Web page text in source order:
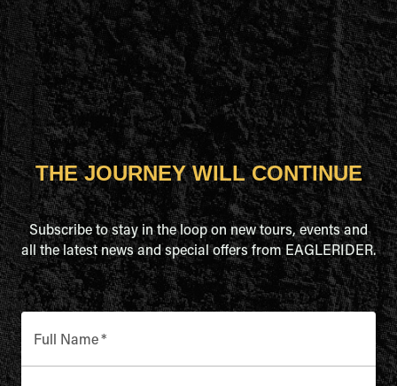
THE JOURNEY WILL CONTINUE
Subscribe to stay in the loop on new tours, events and
all the latest news and special offers from EAGLERIDER.
Full Name*